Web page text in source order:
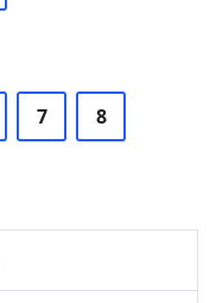
7 8